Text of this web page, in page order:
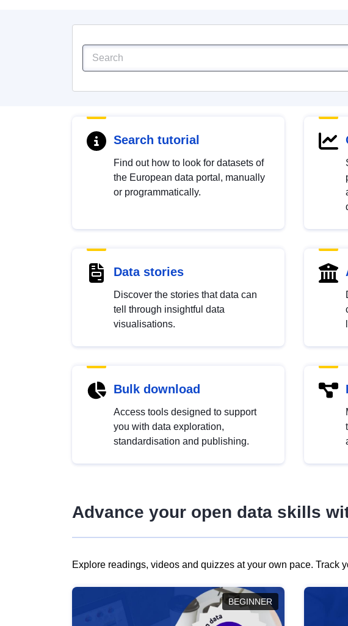
Search tutorial
Find out how to look for datasets of
the European data portal, manually
or programmatically.
Data stories
Discover the stories that data can
tell through insightful data
visualisations.
Bulk download
Access tools designed to support
you with data exploration,
standardisation and publishing.
Advance your open data skills
Explore readings, videos and quizzes at your own pace. Track
BEGINNER